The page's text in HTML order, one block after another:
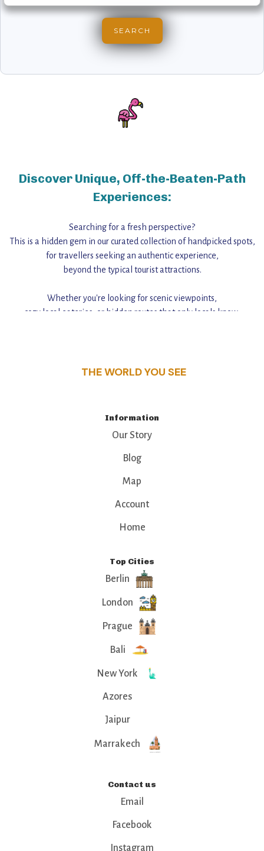
Discover Unique, Off-the-Beaten-Path
Experiences:
Searching for a fresh perspective?
This is a hidden gem in our curated collection of handpicked spots,
for travellers seeking an authentic experience,
beyond the typical tourist attractions.
Whether you're looking for scenic viewpoints,
cozy local eateries, or hidden routes that only locals know,
THE WORLD YOU SEE
Information
Our Story
Blog
Map
Account
Home
Top Cities
Berlin
London
Prague
Bali
New York
Azores
Jaipur
Marrakech
Contact us
Email
Facebook
Instagram